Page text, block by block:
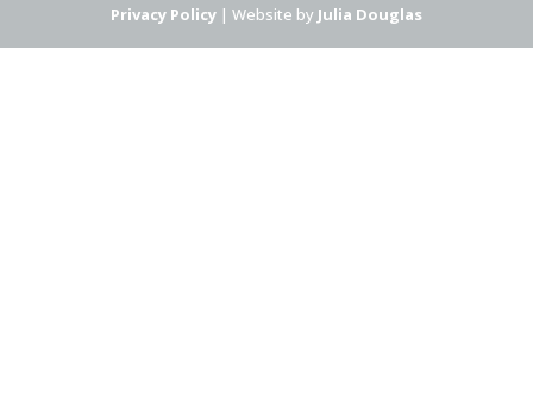
Privacy Policy| Website by Julia Douglas